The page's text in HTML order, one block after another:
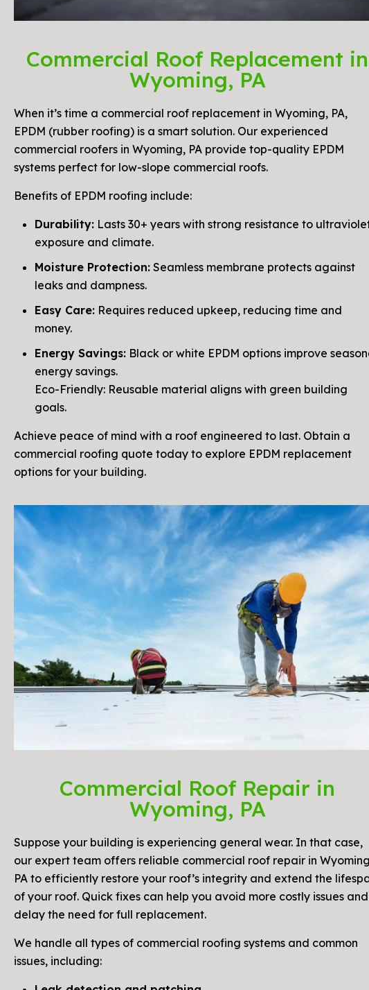
Commercial Roof Replacement in
Wyoming, PA
When it’s time a commercial roof replacement in Wyoming, PA,
EPDM (rubber roofing) is a smart solution. Our experienced
commercial roofers in Wyoming, PA provide top-quality EPDM
systems perfect for low-slope commercial roofs.
Benefits of EPDM roofing include:
Durability: Lasts 30+ years with strong resistance to
exposure and climate.
Moisture Protection: Seamless membrane protects against
leaks and dampness.
Easy Care: Requires reduced upkeep, reducing time and
money.
Energy Savings: Black or white EPDM options improve
energy savings.
Eco-Friendly: Reusable material aligns with green building
goals.
Achieve peace of mind with a roof engineered to last. Obtain a
commercial roofing quote today to explore EPDM replacement
options for your building.
Commercial Roof Repair in
Wyoming, PA
Suppose your building is experiencing general wear. In that case,
our expert team offers reliable commercial roof repair in
PA to efficiently restore your roof’s integrity and extend the
of your roof. Quick fixes can help you avoid more costly issues and
delay the need for full replacement.
We handle all types of commercial roofing systems and common
issues, including: